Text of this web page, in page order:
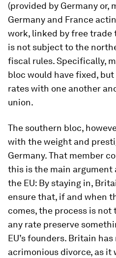
(provided by Germany or,
Germany and France
work, linked by free trade
is not subject to the
fiscal rules. Specifically,
bloc would have fixed,
rates with one another
union.
The southern bloc,
with the weight and
Germany. That member
this is the main
the EU: By staying in,
ensure that, if and when
comes, the process is not
any rate preserve
EU’s founders. Britain
acrimonious divorce, as